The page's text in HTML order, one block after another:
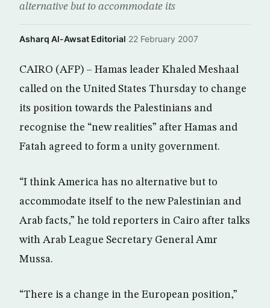
alternative but to accommodate its
Asharq Al-Awsat Editorial·22 February 2007
CAIRO (AFP) – Hamas leader Khaled Meshaal
called on the United States Thursday to change
its position towards the Palestinians and
recognise the “new realities” after Hamas and
Fatah agreed to form a unity government.
“I think America has no alternative but to
accommodate itself to the new Palestinian and
Arab facts,” he told reporters in Cairo after talks
with Arab League Secretary General Amr
Mussa.
“There is a change in the European position,”